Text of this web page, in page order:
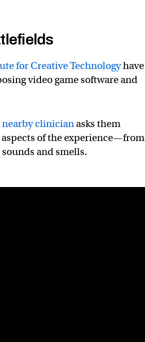
for Creative Technologyhave
video game software and
nearby clinician asks them
of the experience—from
and smells.